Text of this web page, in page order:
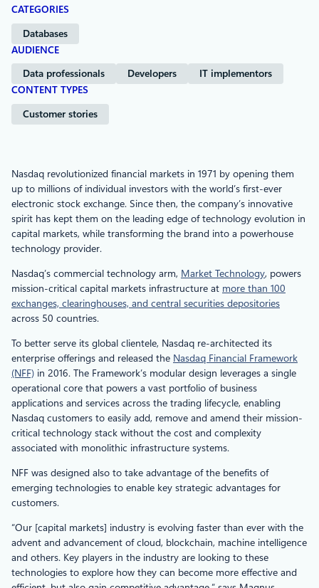
CATEGORIES
Databases
AUDIENCE
Data professionals Developers
IT implementors
CONTENT TYPES
Customer stories
Nasdaq revolutionized financial markets in 1971 by opening them
up to millions of individual investors with the world’s first-ever
electronic stock exchange. Since then, the company’s innovative
spirit has kept them on the leading edge of technology evolution in
capital markets, while transforming the brand into a powerhouse
technology provider.
Nasdaq’s commercial technology arm, Market Technology, powers
mission-critical capital markets infrastructure at more than 100
exchanges, clearinghouses, and central securities depositories
across 50 countries.
To better serve its global clientele, Nasdaq re-architected its
enterprise offerings and released the Nasdaq Financial Framework
(NFF) in 2016. The Framework’s modular design leverages a single
operational core that powers a vast portfolio of business
applications and services across the trading lifecycle, enabling
Nasdaq customers to easily add, remove and amend their mission-
critical technology stack without the cost and complexity
associated with monolithic infrastructure systems.
NFF was designed also to take advantage of the benefits of
emerging technologies to enable key strategic advantages for
customers.
“Our [capital markets] industry is evolving faster than ever with the
advent and advancement of cloud, blockchain, machine intelligence
and others. Key players in the industry are looking to these
technologies to explore how they can become more effective and